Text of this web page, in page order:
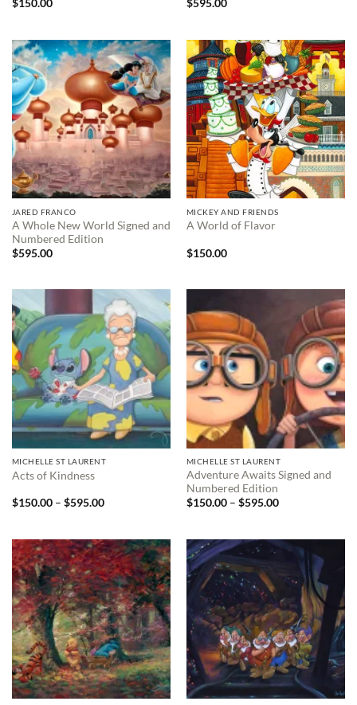
$150.00 $595.00
JARED FRANCO
A Whole New World Signed and
Numbered Edition
$595.00
MICKEY AND FRIENDS
A World of Flavor
$150.00
MICHELLE ST LAURENT
Acts of Kindness
$150.00 – $595.00Price
$595.00
MICHELLE ST LAURENT
Adventure Awaits Signed and
Numbered Edition
$150.00 – $595.00Price
$595.00